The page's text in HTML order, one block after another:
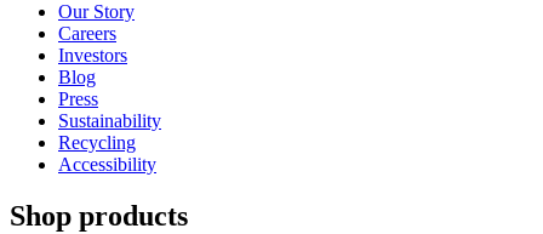
Our Story
Careers
Investors
Blog
Press
Sustainability
Recycling
Accessibility
Shop products